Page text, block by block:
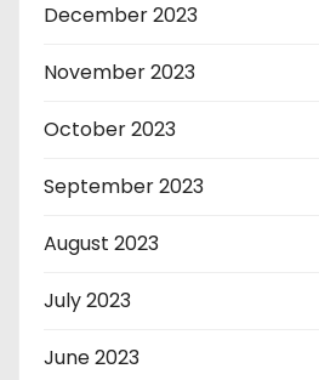
December 2023
November 2023
October 2023
September 2023
August 2023
July 2023
June 2023